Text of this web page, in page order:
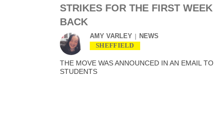
STRIKES FOR THE FIRST WEEK
BACK
AMY VARLEY NEWS
SHEFFIELD
THE MOVE WAS ANNOUNCED IN AN EMAIL TO
STUDENTS